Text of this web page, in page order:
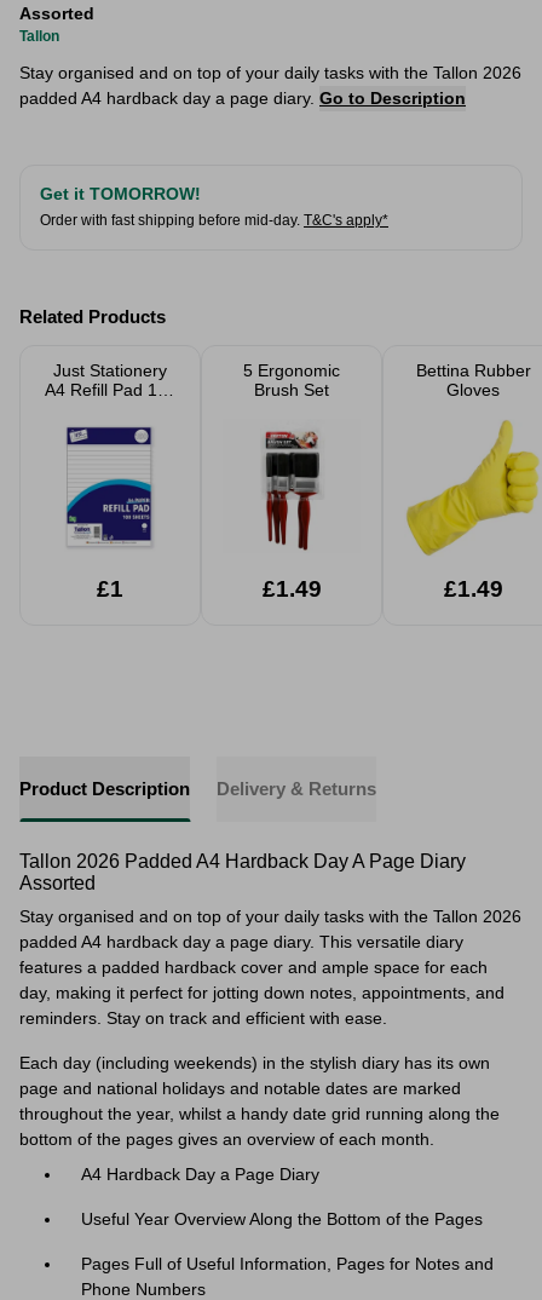
Assorted
Tallon
Stay organised and on top of your daily tasks with the Tallon 2026
padded A4 hardback day a page diary. Go to Description
Get it TOMORROW!
Order with fast shipping before mid-day. T&C's apply*
Related Products
Just Stationery
A4 Refill Pad 100
Bound
£1
5 Ergonomic
Brush Set
£1.49
Bettina Rubber
Gloves
£1.49
Product Description Delivery & Returns
Tallon 2026 Padded A4 Hardback Day A Page Diary
Assorted
Stay organised and on top of your daily tasks with the Tallon 2026
padded A4 hardback day a page diary. This versatile diary
features a padded hardback cover and ample space for each
day, making it perfect for jotting down notes, appointments, and
reminders. Stay on track and efficient with ease.
Each day (including weekends) in the stylish diary has its own
page and national holidays and notable dates are marked
throughout the year, whilst a handy date grid running along the
bottom of the pages gives an overview of each month.
A4 Hardback Day a Page Diary
Useful Year Overview Along the Bottom of the Pages
Pages Full of Useful Information, Pages for Notes and
Phone Numbers